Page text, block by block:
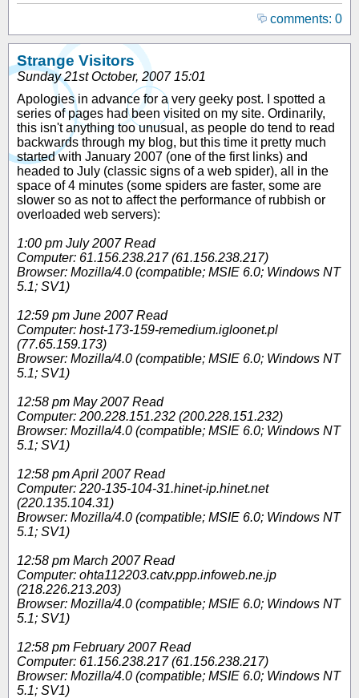
comments: 0
Strange Visitors
Sunday 21st October, 2007 15:01
Apologies in advance for a very geeky post. I spotted a
series of pages had been visited on my site. Ordinarily,
this isn't anything too unusual, as people do tend to read
backwards through my blog, but this time it pretty much
started with January 2007 (one of the first links) and
headed to July (classic signs of a web spider), all in the
space of 4 minutes (some spiders are faster, some are
slower so as not to affect the performance of rubbish or
overloaded web servers):
1:00 pm July 2007 Read
Computer: 61.156.238.217 (61.156.238.217)
Browser: Mozilla/4.0 (compatible; MSIE 6.0; Windows NT
5.1; SV1)
12:59 pm June 2007 Read
Computer: host-173-159-remedium.igloonet.pl
(77.65.159.173)
Browser: Mozilla/4.0 (compatible; MSIE 6.0; Windows NT
5.1; SV1)
12:58 pm May 2007 Read
Computer: 200.228.151.232 (200.228.151.232)
Browser: Mozilla/4.0 (compatible; MSIE 6.0; Windows NT
5.1; SV1)
12:58 pm April 2007 Read
Computer: 220-135-104-31.hinet-ip.hinet.net
(220.135.104.31)
Browser: Mozilla/4.0 (compatible; MSIE 6.0; Windows NT
5.1; SV1)
12:58 pm March 2007 Read
Computer: ohta112203.catv.ppp.infoweb.ne.jp
(218.226.213.203)
Browser: Mozilla/4.0 (compatible; MSIE 6.0; Windows NT
5.1; SV1)
12:58 pm February 2007 Read
Computer: 61.156.238.217 (61.156.238.217)
Browser: Mozilla/4.0 (compatible; MSIE 6.0; Windows NT
5.1; SV1)